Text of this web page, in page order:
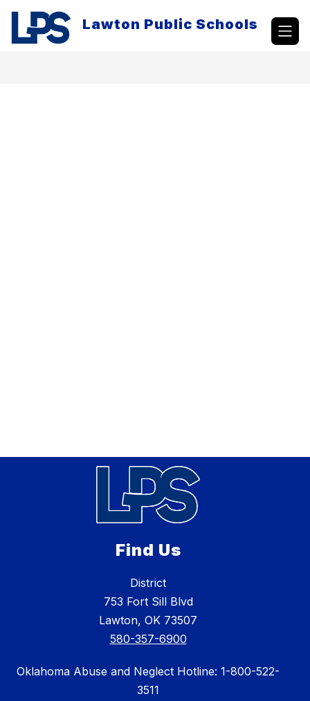
content
Lawton Public Schools
Find Us
District
753 Fort Sill Blvd
Lawton, OK 73507
580-357-6900
Oklahoma Abuse and Neglect Hotline: 1-800-522-
3511